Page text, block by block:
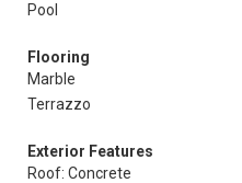
Pool
Flooring
Marble
Terrazzo
Exterior Features
Roof: Concrete